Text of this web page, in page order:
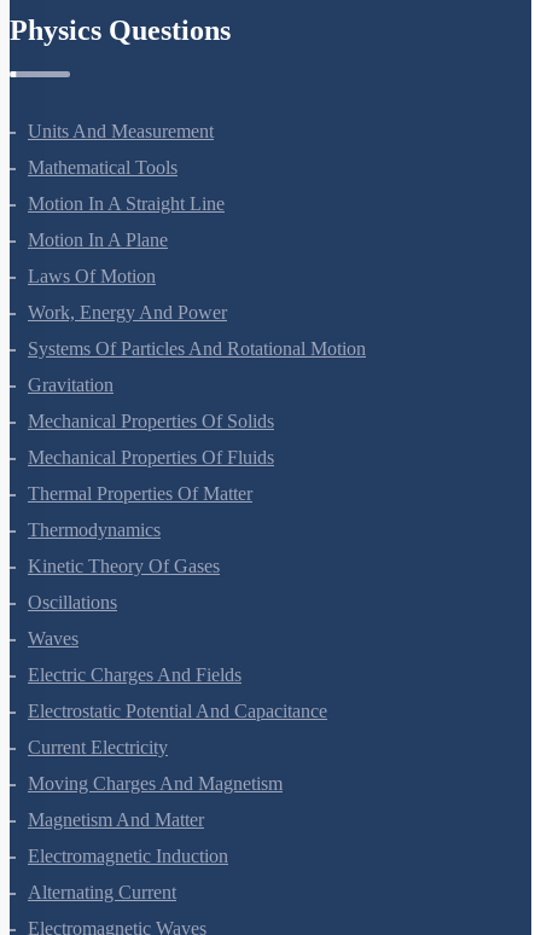
Units And Measurement
Mathematical Tools
Motion In A Straight Line
Motion In A Plane
Laws Of Motion
Work, Energy And Power
Systems Of Particles And Rotational Motion
Gravitation
Mechanical Properties Of Solids
Mechanical Properties Of Fluids
Thermal Properties Of Matter
Thermodynamics
Kinetic Theory Of Gases
Oscillations
Waves
Electric Charges And Fields
Electrostatic Potential And Capacitance
Current Electricity
Moving Charges And Magnetism
Magnetism And Matter
Electromagnetic Induction
Alternating Current